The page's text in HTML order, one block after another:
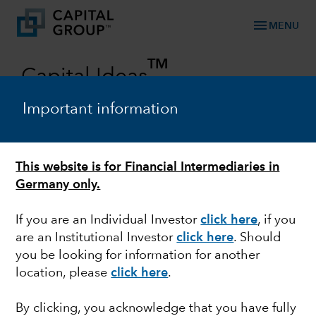
Important information
This website is for Financial Intermediaries in
Germany only.
If you are an Individual Investorclick here, if you
are an Institutional Investorclick here. Should
you be looking for information for another
location, pleaseclick here.
By clicking, you acknowledge that you have fully
menu MENU
Capital Ideas
TM